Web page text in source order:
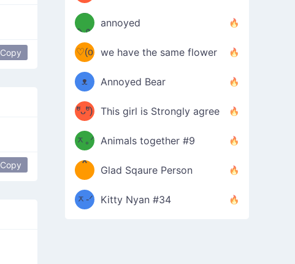
Copy
Copy
*
✧⁺˚
ᵐᵉ
/ᐠ-ⱉ-
ᐟ\ﾉ
annoyed
(❀ˆ
ωˆ)
♡(o
ᴗo❀
)
we have the same flower
ʕ
–
ᴥ
–
ʔ
Annoyed Bear
d(✿
ºัᴗºั)
b
This girl is Strongly agree
ฅ/ᐠ｡
ᆽ｡ᐟ
\
Animals together #9
［
；
*
＿
*
Glad Sqaure Person
/ᐠ-
ᆽ-ᐟ
Kitty Nyan #34